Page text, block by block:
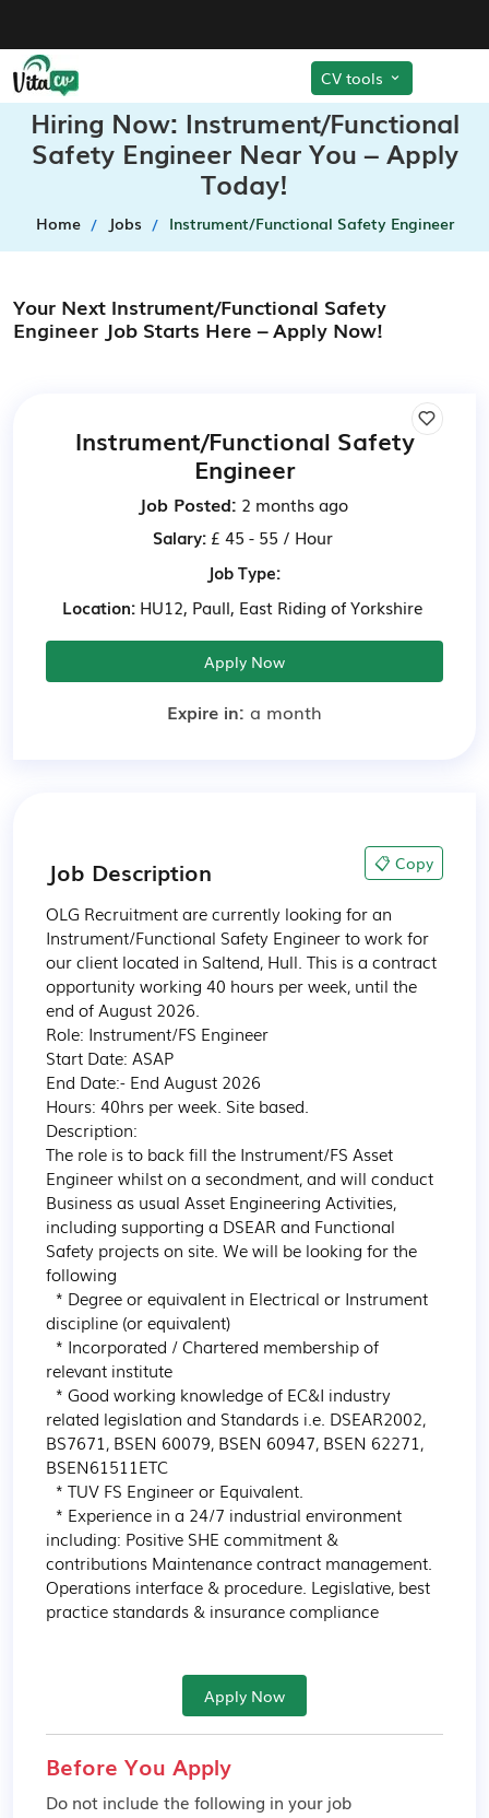
CV tools
Hiring Now: Instrument/Functional
Safety Engineer Near You – Apply
Today!
Home Jobs Instrument/Functional Safety Engineer
Your Next Instrument/Functional Safety
Engineer Job Starts Here – Apply Now!
Instrument/Functional Safety
Engineer
Job Posted: 2 months ago
Salary: £ 45 - 55 / Hour
Job Type:
Location: HU12, Paull, East Riding of Yorkshire
Apply Now
Expire in: a month
Job Description 📋 Copy
OLG Recruitment are currently looking for an
Instrument/Functional Safety Engineer to work for
our client located in Saltend, Hull. This is a contract
opportunity working 40 hours per week, until the
end of August 2026.
Role: Instrument/FS Engineer
Start Date: ASAP
End Date:- End August 2026
Hours: 40hrs per week. Site based.
Description:
The role is to back fill the Instrument/FS Asset
Engineer whilst on a secondment, and will conduct
Business as usual Asset Engineering Activities,
including supporting a DSEAR and Functional
Safety projects on site. We will be looking for the
following
discipline (or equivalent)
relevant institute
related legislation and Standards i.e. DSEAR2002,
BS7671, BSEN 60079, BSEN 60947, BSEN 62271,
BSEN61511ETC
including: Positive SHE commitment &
contributions Maintenance contract management.
Operations interface & procedure. Legislative, best
practice standards & insurance compliance
Apply Now
Before You Apply
Do not include the following in your job